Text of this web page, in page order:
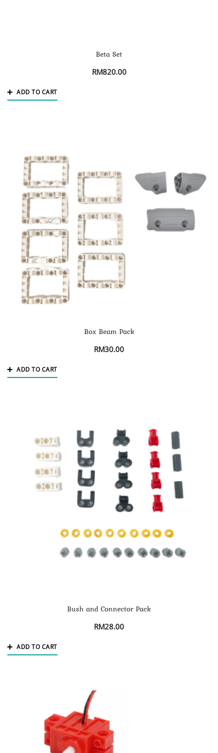
Beta Set
RM820.00
ADD TO CART
Box Beam Pack
RM30.00
ADD TO CART
Bush and Connector Pack
RM28.00
ADD TO CART